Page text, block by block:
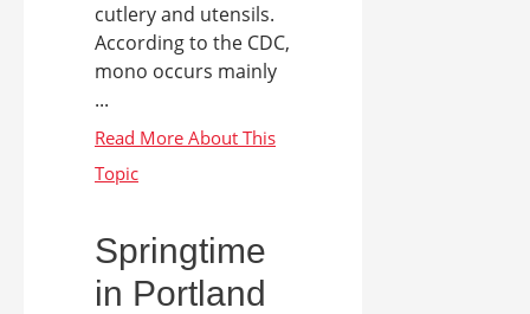
cutlery and utensils.
According to the CDC,
mono occurs mainly
...
Springtime
in Portland